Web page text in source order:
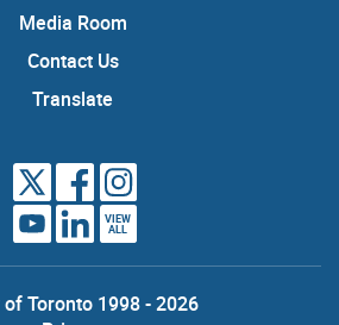
Media Room
Contact Us
Translate
VIEW
ALL
Toronto 1998 - 2026